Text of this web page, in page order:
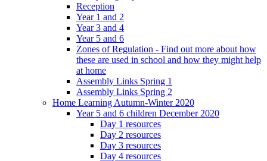
Reception
Year 1 and 2
Year 3 and 4
Year 5 and 6
Zones of Regulation - Find out more about how
these are used in school and how they might help
at home
Assembly Links Spring 1
Assembly Links Spring 2
Home Learning Autumn-Winter 2020
Year 5 and 6 children December 2020
Day 1 resources
Day 2 resources
Day 3 resources
Day 4 resources